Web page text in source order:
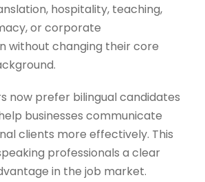
hospitality, teaching,
or corporate
without changing their core
now prefer bilingual candidates
businesses communicate
clients more effectively. This
professionals a clear
in the job market.